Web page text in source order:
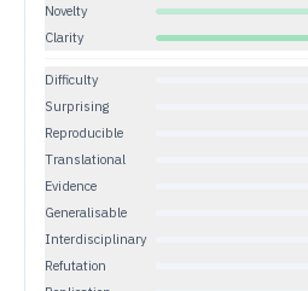
Novelty
Clarity
Difficulty
Surprising
Reproducible
Translational
Evidence
Generalisable
Interdisciplinary
Refutation